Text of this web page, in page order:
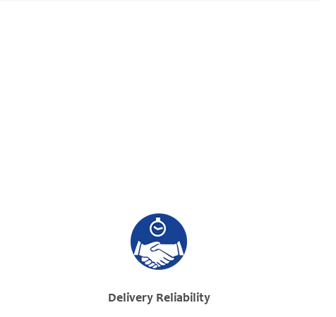
Delivery Reliability